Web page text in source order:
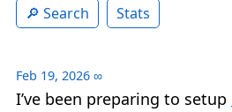
Search
Stats
Feb 19, 2026 ∞
I’ve been preparing to setup